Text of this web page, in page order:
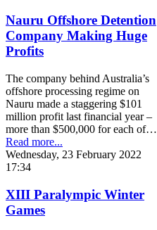
Nauru Offshore Detention
Company Making Huge
Profits
The company behind Australia’s
offshore processing regime on
Nauru made a staggering $101
million profit last financial year –
more than $500,000 for each of…
Read more...
Wednesday, 23 February 2022
17:34
XIII Paralympic Winter
Games